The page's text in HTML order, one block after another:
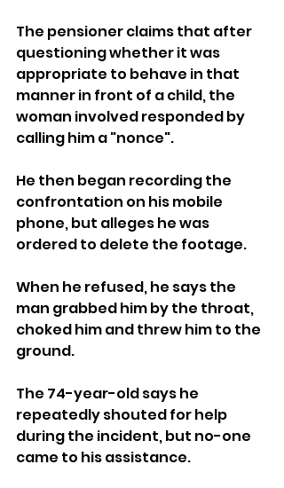
The pensioner claims that after
questioning whether it was
appropriate to behave in that
manner in front of a child, the
woman involved responded by
calling him a "nonce".
He then began recording the
confrontation on his mobile
phone, but alleges he was
ordered to delete the footage.
When he refused, he says the
man grabbed him by the throat,
choked him and threw him to the
ground.
The 74-year-old says he
repeatedly shouted for help
during the incident, but no-one
came to his assistance.